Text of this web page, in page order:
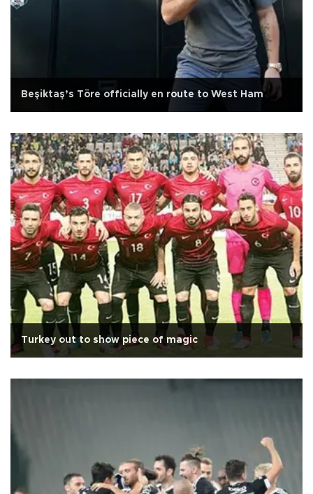
Beşiktaş’s Töre officially en route to West Ham
Turkey out to show piece of magic